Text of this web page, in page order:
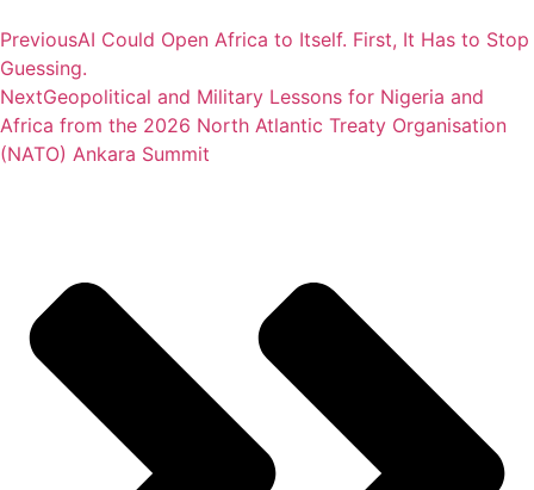
PreviousAI Could Open Africa to Itself. First, It Has to Stop
Guessing.
NextGeopolitical and Military Lessons for Nigeria and
Africa from the 2026 North Atlantic Treaty Organisation
(NATO) Ankara Summit